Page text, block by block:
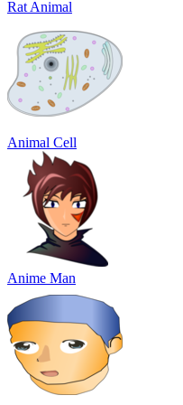
Rat Animal
Animal Cell
Anime Man